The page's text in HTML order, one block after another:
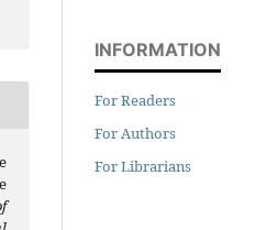
INFORMATION
For Readers
For Authors
For Librarians